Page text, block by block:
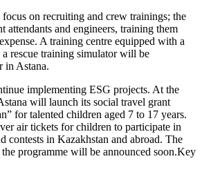
on recruiting and crew trainings; the
attendants and engineers, training them
A training centre equipped with a
rescue training simulator will be
in Astana.
implementing ESG projects. At the
will launch its social travel grant
for talented children aged 7 to 17 years.
air tickets for children to participate in
contests in Kazakhstan and abroad. The
programme will be announced soon.Key